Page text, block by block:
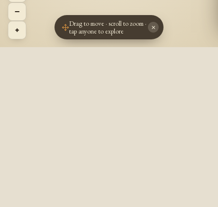
−
⌖
Drag to move · scroll to zoom ·
tap anyone to explore
×